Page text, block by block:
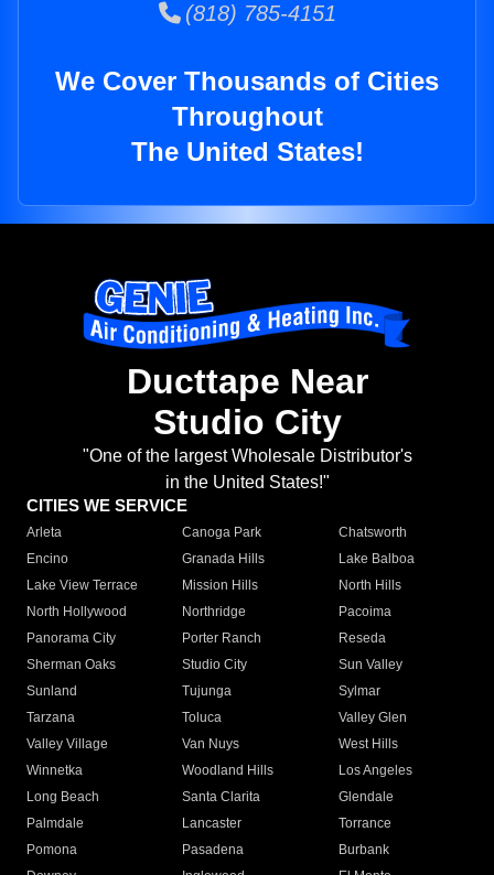
(818) 785-4151
We Cover Thousands of Cities
Throughout
The United States!
Ducttape Near
Studio City
"One of the largest Wholesale Distributor's
in the United States!"
CITIES WE SERVICE
Arleta Canoga Park
Chatsworth
Encino
Granada Hills
Lake Balboa
Lake View Terrace
Mission Hills
North Hills
North Hollywood
Northridge
Pacoima
Panorama City
Porter Ranch
Reseda
Sherman Oaks
Studio City
Sun Valley
Sunland
Tujunga
Sylmar
Tarzana
Toluca
Valley Glen
Valley Village
Van Nuys
West Hills
Winnetka
Woodland Hills
Los Angeles
Long Beach
Santa Clarita
Glendale
Palmdale
Lancaster
Torrance
Pomona
Pasadena
Burbank